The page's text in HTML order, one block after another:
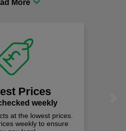
you are in the right place!
Prices
weekly
at the lowest prices.
weekly to ensure